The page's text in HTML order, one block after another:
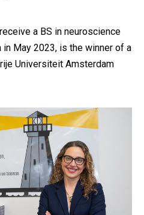
a BS in neuroscience
May 2023, is the winner of a
Universiteit Amsterdam